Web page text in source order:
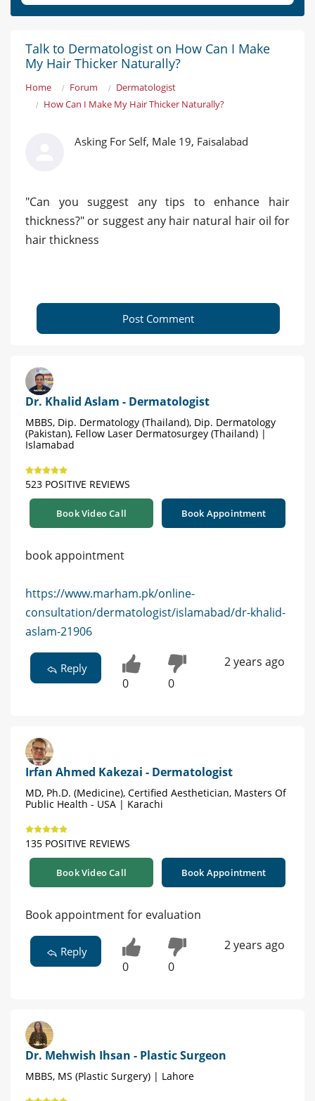
Talk to Dermatologist on How Can I Make
My Hair Thicker Naturally?
Home Forum
Dermatologist
How Can I Make My Hair Thicker Naturally?
Asking For Self, Male 19, Faisalabad
"Can you suggest any tips to enhance hair
thickness?" or suggest any hair natural hair oil for
hair thickness
Post Comment
Dr. Khalid Aslam - Dermatologist
MBBS, Dip. Dermatology (Thailand), Dip. Dermatology
(Pakistan), Fellow Laser Dermatosurgey (Thailand) |
Islamabad
523 POSITIVE REVIEWS
Book Video Call Book Appointment
book appointment
https://www.marham.pk/online-
consultation/dermatologist/islamabad/dr-khalid-
aslam-21906
Reply
0 0
2 years ago
Irfan Ahmed Kakezai - Dermatologist
MD, Ph.D. (Medicine), Certified Aesthetician, Masters Of
Public Health - USA | Karachi
135 POSITIVE REVIEWS
Book Video Call Book Appointment
Book appointment for evaluation
Reply
0 0
2 years ago
Dr. Mehwish Ihsan - Plastic Surgeon
MBBS, MS (Plastic Surgery) | Lahore